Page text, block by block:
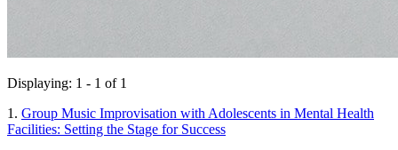
Displaying: 1 - 1 of 1
1. Group Music Improvisation with Adolescents in Mental Health
Facilities: Setting the Stage for Success